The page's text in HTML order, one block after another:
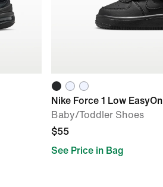
Nike Force 1 Low EasyOn
Baby/Toddler Shoes
$55
See Price in Bag